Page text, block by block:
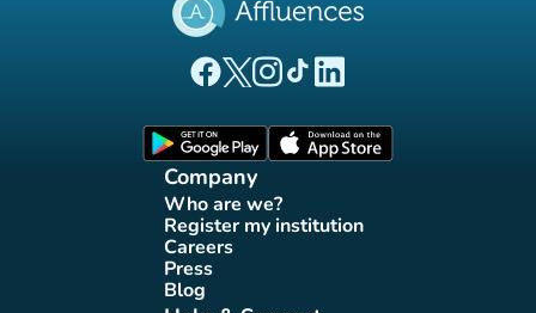
(new tab)
(new tab)
(new tab)(new tab)
(new tab)
Company
Who are we?
(new tab)
Register my institution
(new tab)
Careers(new tab)
Press(new tab)
Blog(new tab)